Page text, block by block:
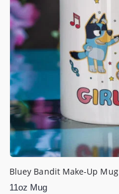
Bluey Bandit Make-Up Mug
11oz Mug